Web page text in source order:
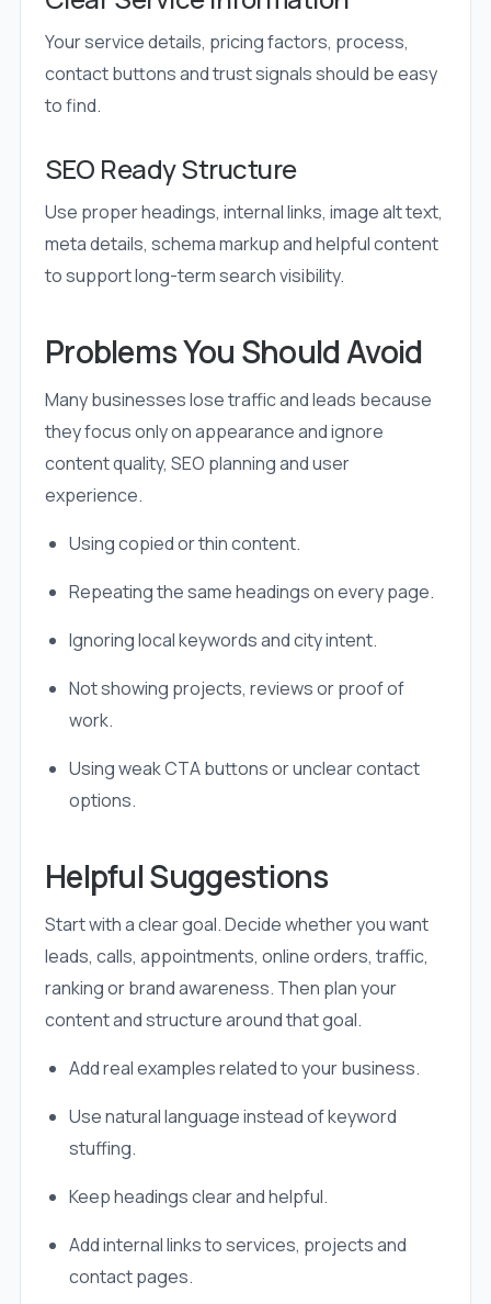
Your service details, pricing factors, process,
contact buttons and trust signals should be easy
to find.
SEO Ready Structure
Use proper headings, internal links, image alt text,
meta details, schema markup and helpful content
to support long-term search visibility.
Problems You Should Avoid
Many businesses lose traffic and leads because
they focus only on appearance and ignore
content quality, SEO planning and user
experience.
Using copied or thin content.
Repeating the same headings on every page.
Ignoring local keywords and city intent.
Not showing projects, reviews or proof of
work.
Using weak CTA buttons or unclear contact
options.
Helpful Suggestions
Start with a clear goal. Decide whether you want
leads, calls, appointments, online orders, traffic,
ranking or brand awareness. Then plan your
content and structure around that goal.
Add real examples related to your business.
Use natural language instead of keyword
stuffing.
Keep headings clear and helpful.
Add internal links to services, projects and
contact pages.